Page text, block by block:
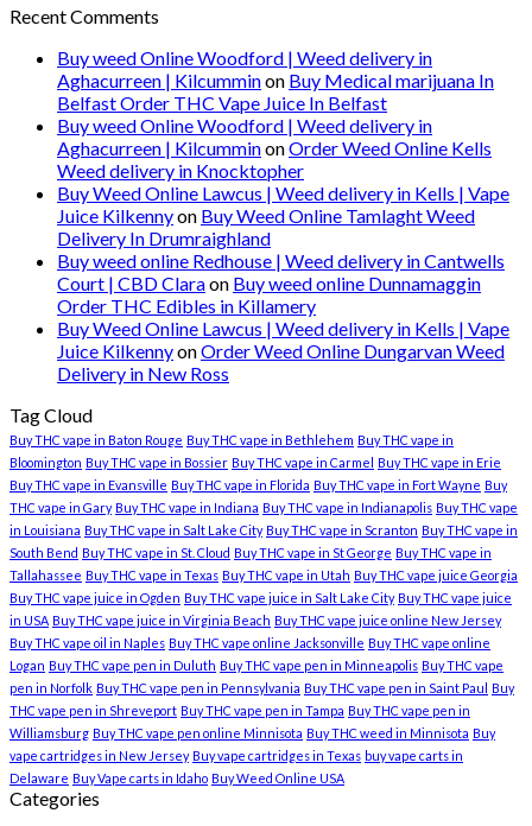
Recent Comments
Buy weed Online Woodford | Weed delivery in
Aghacurreen | Kilcumminon Buy Medical marijuana In
Belfast Order THC Vape Juice In Belfast
Buy weed Online Woodford | Weed delivery in
Aghacurreen | KilcumminonOrder Weed Online Kells
Weed delivery in Knocktopher
Buy Weed Online Lawcus | Weed delivery in Kells | Vape
Juice Kilkennyon Buy Weed Online Tamlaght Weed
Delivery In Drumraighland
Buy weed online Redhouse | Weed delivery in Cantwells
Court | CBD Claraon Buy weed online Dunnamaggin
Order THC Edibles in Killamery
Buy Weed Online Lawcus | Weed delivery in Kells | Vape
Juice KilkennyonOrder Weed Online Dungarvan Weed
Delivery in New Ross
Tag Cloud
Buy THC vape in Baton Rouge Buy THC vape in Bethlehem Buy THC vape in
Bloomington Buy THC vape in Bossier Buy THC vape in Carmel Buy THC vape in Erie
Buy THC vape in Evansville Buy THC vape in Florida Buy THC vape in Fort Wayne Buy
THC vape in Gary Buy THC vape in Indiana Buy THC vape in Indianapolis Buy THC vape
in Louisiana Buy THC vape in Salt Lake City Buy THC vape in Scranton Buy THC vape in
South Bend Buy THC vape in St. Cloud Buy THC vape in St George Buy THC vape in
Tallahassee Buy THC vape in Texas Buy THC vape in Utah Buy THC vape juice Georgia
Buy THC vape juice in Ogden Buy THC vape juice in Salt Lake City Buy THC vape juice
in USA Buy THC vape juice in Virginia Beach Buy THC vape juice online New Jersey
Buy THC vape oil in Naples Buy THC vape online Jacksonville Buy THC vape online
Logan Buy THC vape pen in Duluth Buy THC vape pen in Minneapolis Buy THC vape
pen in Norfolk Buy THC vape pen in Pennsylvania Buy THC vape pen in Saint Paul Buy
THC vape pen in Shreveport Buy THC vape pen in Tampa Buy THC vape pen in
Williamsburg Buy THC vape pen online Minnisota Buy THC weed in Minnisota Buy
vape cartridges in New Jersey Buy vape cartridges in Texas buy vape carts in
Delaware Buy Vape carts in Idaho Buy Weed Online USA
Categories